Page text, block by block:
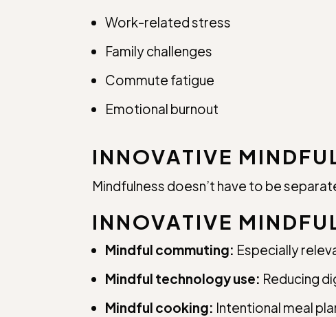
Work-related stress
Family challenges
Commute fatigue
Emotional burnout
INNOVATIVE
Mindfulness doesn’t have to be
INNOVATIVE
Mindful commuting: Especially
Mindful technology use: Reducing
Mindful cooking: Intentional meal